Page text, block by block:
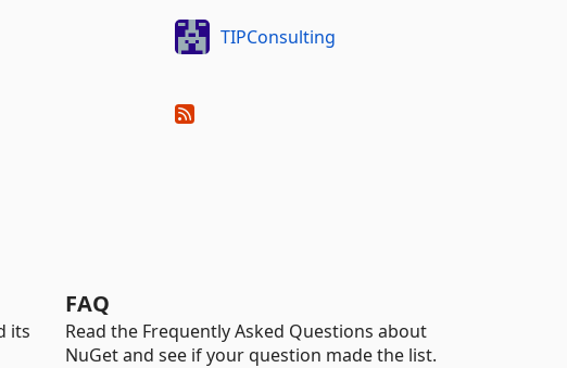
TIPConsulting
its
FAQ
Read the Frequently Asked Questions about
NuGet and see if your question made the list.